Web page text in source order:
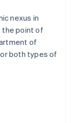
nexus in
the point of
of
both types of